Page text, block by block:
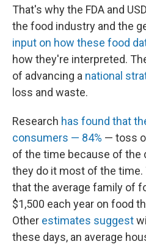
That's why the FDA and
the food industry and the
input on how these food
how they're interpreted.
of advancing a national
loss and waste.
Research has found that
consumers — 84% — toss
of the time because of the
they do it most of the time.
that the average family of
$1,500 each year on food
Other estimates suggest
these days, an average